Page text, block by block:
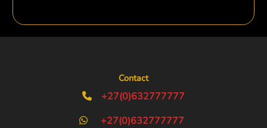
Contact
+27(0)632777777
+27(0)632777777